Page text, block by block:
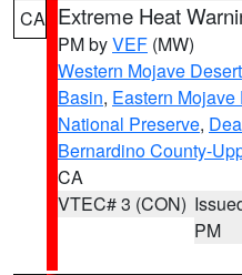
CA Extreme Heat
PM byVEF (MW)
Western Mojave Desert
Basin, Eastern
National Preserve,
Bernardino County-
CA
VTEC# 3 (CON)
PM